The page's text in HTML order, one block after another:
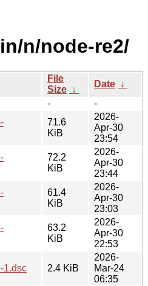
n/node-re2/
File
Size ↓
Date ↓
-
-
71.6
KiB
2026-
Apr-30
23:54
72.2
KiB
2026-
Apr-30
23:44
61.4
KiB
2026-
Apr-30
23:03
63.2
KiB
2026-
Apr-30
22:53
1.dsc 2.4 KiB
2026-
Mar-24
06:35